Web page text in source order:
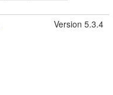
Version 5.3.4